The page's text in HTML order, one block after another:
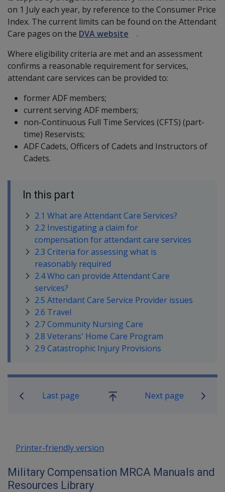
on 1 July each year, by reference to the Consumer Price
Index. The current limits can be found on the Attendant
Care pages on the DVA website
.
Where eligibility criteria are met and an assessment
confirms a reasonable requirement for services,
attendant care services can be provided to:
former ADF members;
current serving ADF members;
non-Continuous Full Time Services (CFTS) (part-
time) Reservists;
ADF Cadets, Officers of Cadets and Instructors of
Cadets.
In this part
2.1 What are Attendant Care Services?
2.2 Investigating a claim for
compensation for attendant care services
2.3 Criteria for assessing what is
reasonably required
2.4 Who can provide Attendant Care
services?
2.5 Attendant Care Service Provider issues
2.6 Travel
2.7 Community Nursing Care
2.8 Veterans' Home Care Program
2.9 Catastrophic Injury Provisions
Book traversal links for Military
Last page
Go
Next page
Printer-friendly version
Military Compensation MRCA Manuals and
Resources Library